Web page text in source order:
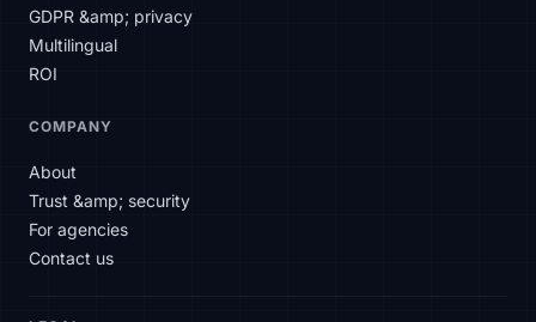
GDPR &amp; privacy
Multilingual
ROI
COMPANY
About
Trust &amp; security
For agencies
Contact us